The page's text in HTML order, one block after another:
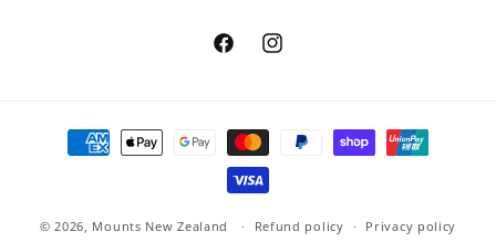
FacebookInstagram
Payment
methods
© 2026, Mounts New Zealand Refund policy Privacy policy